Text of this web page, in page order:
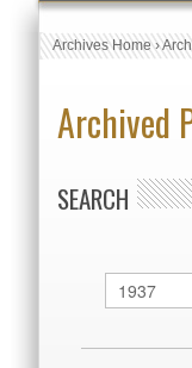
Archives Home›
Archived
SEARCH